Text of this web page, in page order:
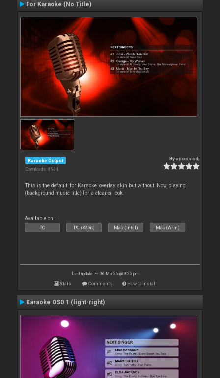
For Karaoke (No Title)
Karaoke Output
Downloads: 4 904
By apopsisdj
This is the default 'for Karaoke' overlay skin but without 'Now playing'
(background music title) for a cleaner look.
Available on :
PC PC (32bit) Mac (Intel) Mac (Arm)
Last update: Fri 06 Mar 26 @ 9:25 pm
Stats Comments How to install
Karaoke OSD 1 (light-right)